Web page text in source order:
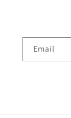
Email